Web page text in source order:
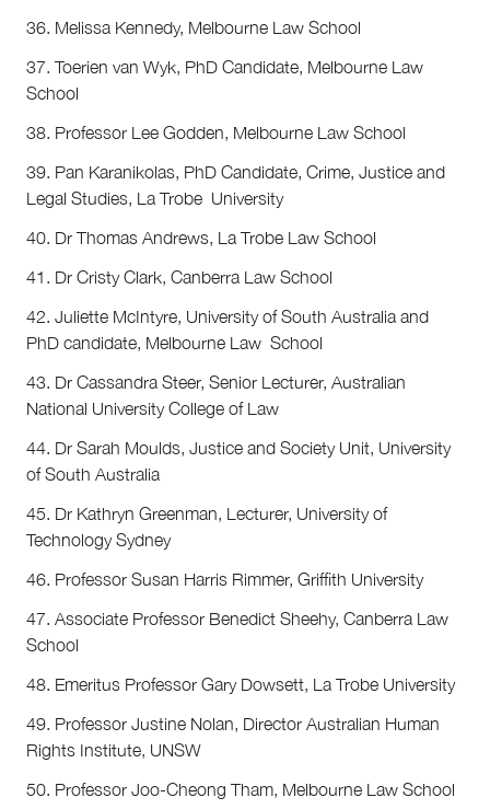
36. Melissa Kennedy, Melbourne Law School
37. Toerien van Wyk, PhD Candidate, Melbourne Law
School
38. Professor Lee Godden, Melbourne Law School
39. Pan Karanikolas, PhD Candidate, Crime, Justice and
Legal Studies, La Trobe University
40. Dr Thomas Andrews, La Trobe Law School
41. Dr Cristy Clark, Canberra Law School
42. Juliette McIntyre, University of South Australia and
PhD candidate, Melbourne Law School
43. Dr Cassandra Steer, Senior Lecturer, Australian
National University College of Law
44. Dr Sarah Moulds, Justice and Society Unit, University
of South Australia
45. Dr Kathryn Greenman, Lecturer, University of
Technology Sydney
46. Professor Susan Harris Rimmer, Griffith University
47. Associate Professor Benedict Sheehy, Canberra Law
School
48. Emeritus Professor Gary Dowsett, La Trobe University
49. Professor Justine Nolan, Director Australian Human
Rights Institute, UNSW
50. Professor Joo-Cheong Tham, Melbourne Law School